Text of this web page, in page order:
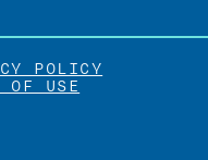
POLICY
OF USE